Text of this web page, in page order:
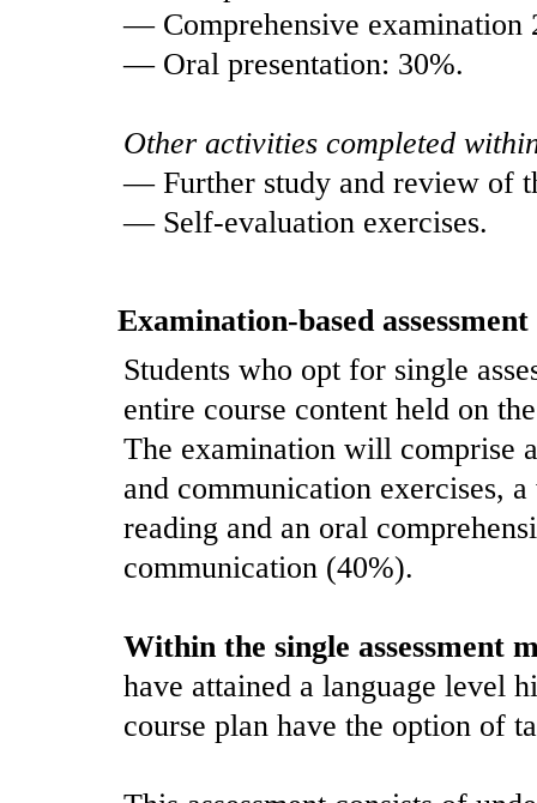
— Comprehensive examination
— Oral presentation: 30%.
Other activities completed
— Further study and review of
— Self-evaluation exercises.
Examination-based assessment
Students who opt for single
entire course content held on
The examination will comprise
and communication exercises,
reading and an oral
communication (40%).
Within the single assessment
have attained a language level
course plan have the option of